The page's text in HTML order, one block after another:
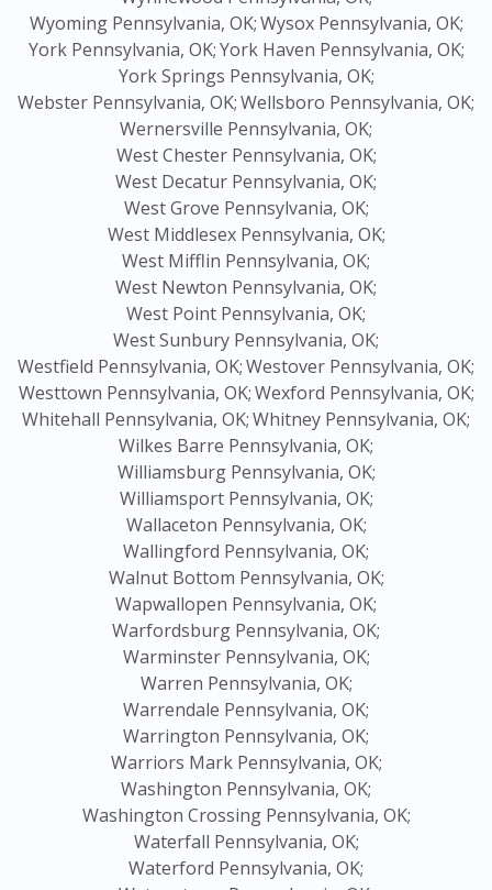
Wyoming Pennsylvania, OK;Wysox Pennsylvania, OK;
York Pennsylvania, OK;York Haven Pennsylvania, OK;
York Springs Pennsylvania, OK;
Webster Pennsylvania, OK;Wellsboro Pennsylvania, OK;
Wernersville Pennsylvania, OK;
West Chester Pennsylvania, OK;
West Decatur Pennsylvania, OK;
West Grove Pennsylvania, OK;
West Middlesex Pennsylvania, OK;
West Mifflin Pennsylvania, OK;
West Newton Pennsylvania, OK;
West Point Pennsylvania, OK;
West Sunbury Pennsylvania, OK;
Westfield Pennsylvania, OK;Westover Pennsylvania, OK;
Westtown Pennsylvania, OK;Wexford Pennsylvania, OK;
Whitehall Pennsylvania, OK;Whitney Pennsylvania, OK;
Wilkes Barre Pennsylvania, OK;
Williamsburg Pennsylvania, OK;
Williamsport Pennsylvania, OK;
Wallaceton Pennsylvania, OK;
Wallingford Pennsylvania, OK;
Walnut Bottom Pennsylvania, OK;
Wapwallopen Pennsylvania, OK;
Warfordsburg Pennsylvania, OK;
Warminster Pennsylvania, OK;
Warren Pennsylvania, OK;
Warrendale Pennsylvania, OK;
Warrington Pennsylvania, OK;
Warriors Mark Pennsylvania, OK;
Washington Pennsylvania, OK;
Washington Crossing Pennsylvania, OK;
Waterfall Pennsylvania, OK;
Waterford Pennsylvania, OK;